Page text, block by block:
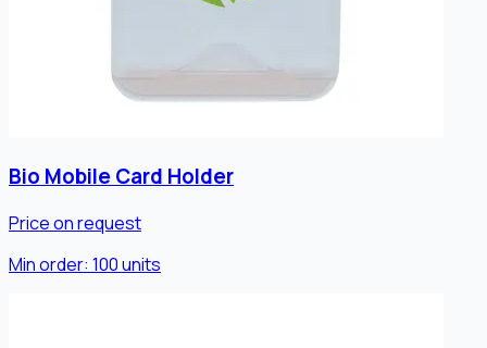
Bio Mobile Card Holder
Price on request
Min order: 100units